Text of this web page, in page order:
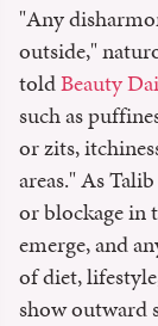
"Any
outside,"
toldBeauty
such as
or zits,
areas." As
or blockage in
emerge, and
of diet,
show outward